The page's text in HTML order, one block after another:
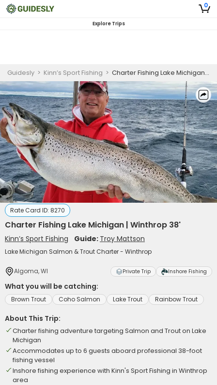
0
Explore Trips
Guidesly > Kinn’s Sport Fishing > Charter Fishing Lake Michigan | Winthrop 38'
Rate Card ID: 8270
Charter Fishing Lake Michigan | Winthrop 38'
Kinn’s Sport Fishing Guide: Troy Mattson
Lake Michigan Salmon & Trout Charter - Winthrop
Algoma, WI Private Trip Inshore Fishing
What you will be catching:
Brown Trout Coho Salmon Lake Trout Rainbow Trout
About This Trip:
Charter fishing adventure targeting Salmon and Trout on Lake
Michigan
Accommodates up to 6 guests aboard professional 38-foot
fishing vessel
Inshore fishing experience with Kinn's Sport Fishing in Winthrop
area